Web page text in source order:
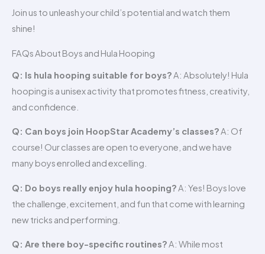
Join us to unleash your child’s potential and watch them
shine!
FAQs About Boys and Hula Hooping
Q: Is hula hooping suitable for boys?A: Absolutely! Hula
hooping is a unisex activity that promotes fitness, creativity,
and confidence.
Q: Can boys join HoopStar Academy’s classes?A: Of
course! Our classes are open to everyone, and we have
many boys enrolled and excelling.
Q: Do boys really enjoy hula hooping?A: Yes! Boys love
the challenge, excitement, and fun that come with learning
new tricks and performing.
Q: Are there boy-specific routines?A: While most